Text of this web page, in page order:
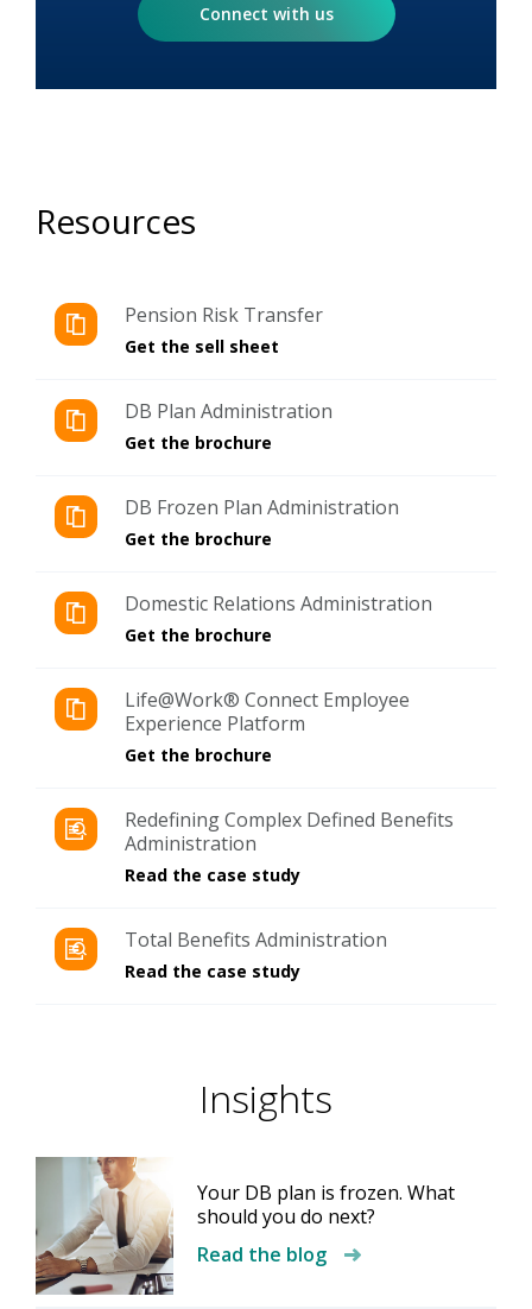
Connect with us
Resources
Pension Risk Transfer
Get the sell sheet
DB Plan Administration
Get the brochure
DB Frozen Plan Administration
Get the brochure
Domestic Relations Administration
Get the brochure
Life@Work® Connect Employee
Experience Platform
Get the brochure
Redefining Complex Defined Benefits
Administration
Read the case study
Total Benefits Administration
Read the case study
Insights​
Your DB plan is frozen. What
should you do next?
Read the blog